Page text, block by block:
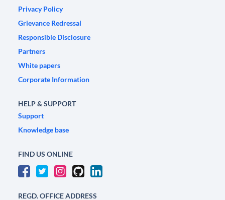
Privacy Policy
Grievance Redressal
Responsible Disclosure
Partners
White papers
Corporate Information
HELP & SUPPORT
Support
Knowledge base
FIND US ONLINE
REGD. OFFICE ADDRESS